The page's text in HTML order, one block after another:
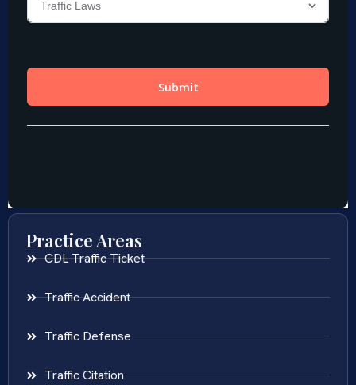
Practice Areas
CDL Traffic Ticket
Traffic Accident
Traffic Defense
Traffic Citation